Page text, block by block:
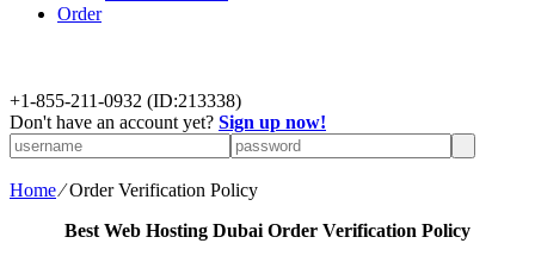
Order
+1-855-211-0932 (ID:213338)
Don't have an account yet? Sign up now!
Home⁄Order Verification Policy
Best Web Hosting DubaiOrder Verification Policy